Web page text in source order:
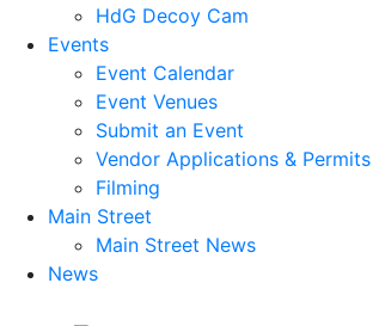
HdG Decoy Cam
Events
Event Calendar
Event Venues
Submit an Event
Vendor Applications & Permits
Filming
Main Street
Main Street News
News